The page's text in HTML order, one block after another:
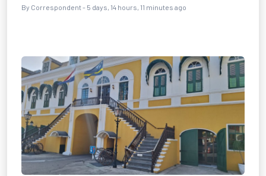
By Correspondent - 5 days, 14 hours, 11 minutes ago